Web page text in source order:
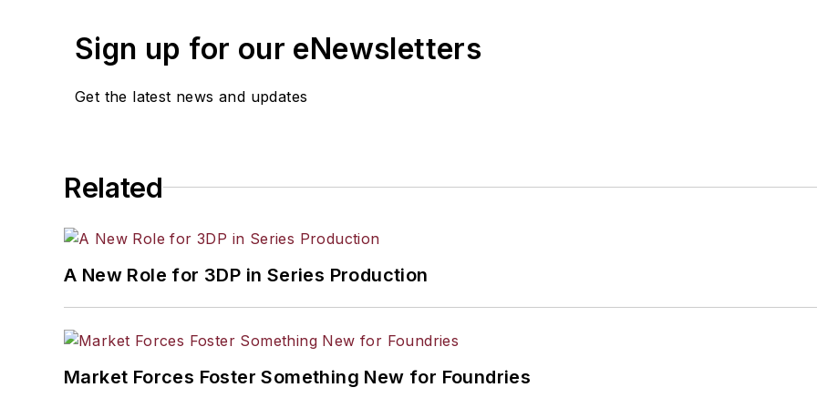
Sign up for our eNewsletters
Get the latest news and updates
Related
A New Role for 3DP in Series Production
Market Forces Foster Something New for Foundries